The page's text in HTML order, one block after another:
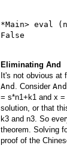
*Main> eval
Eliminating And
It's not obvious at
And . Consider
= s*n1+k1 and x
solution, or that
k3 and n3. So
theorem. Solving
proof of the